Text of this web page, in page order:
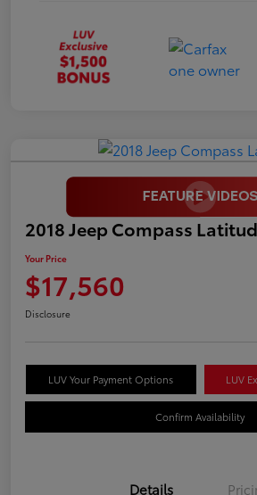
2018 Jeep Compass
Your Price
$17,560
Disclosure
LUV Your Payment Options LUV
Confirm Availability
Details